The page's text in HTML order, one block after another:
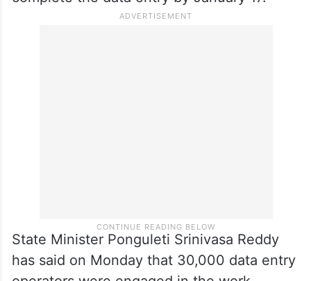
State Minister Ponguleti Srinivasa Reddy
has said on Monday that 30,000 data entry